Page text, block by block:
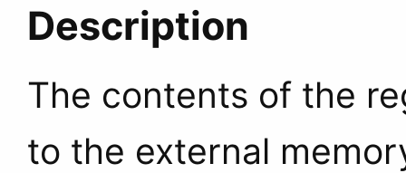
Description
The contents of the
to the external